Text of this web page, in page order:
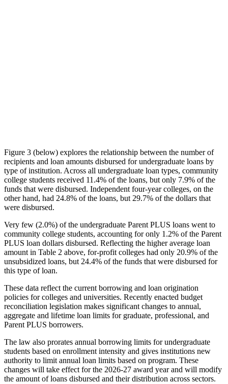
Figure 3 (below) explores the relationship between the number of
recipients and loan amounts disbursed for undergraduate loans by
type of institution. Across all undergraduate loan types, community
college students received 11.4% of the loans, but only 7.9% of the
funds that were disbursed. Independent four-year colleges, on the
other hand, had 24.8% of the loans, but 29.7% of the dollars that
were disbursed.
Very few (2.0%) of the undergraduate Parent PLUS loans went to
community college students, accounting for only 1.2% of the Parent
PLUS loan dollars disbursed. Reflecting the higher average loan
amount in Table 2 above, for-profit colleges had only 20.9% of the
unsubsidized loans, but 24.4% of the funds that were disbursed for
this type of loan.
These data reflect the current borrowing and loan origination
policies for colleges and universities. Recently enacted budget
reconciliation legislation makes significant changes to annual,
aggregate and lifetime loan limits for graduate, professional, and
Parent PLUS borrowers.
The law also prorates annual borrowing limits for undergraduate
students based on enrollment intensity and gives institutions new
authority to limit annual loan limits based on program. These
changes will take effect for the 2026-27 award year and will modify
the amount of loans disbursed and their distribution across sectors.